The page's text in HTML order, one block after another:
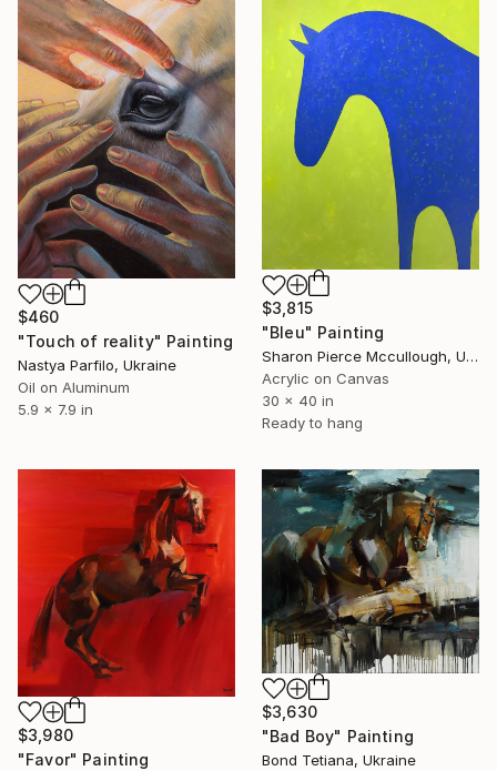
$460
"Touch of reality" Painting
Nastya Parfilo, Ukraine
Oil on Aluminum
5.9 x 7.9 in
$3,815
"Bleu" Painting
Sharon Pierce Mccullough, United States
Acrylic on Canvas
30 x 40 in
Ready to hang
$3,980
"Favor" Painting
$3,630
"Bad Boy" Painting
Bond Tetiana, Ukraine